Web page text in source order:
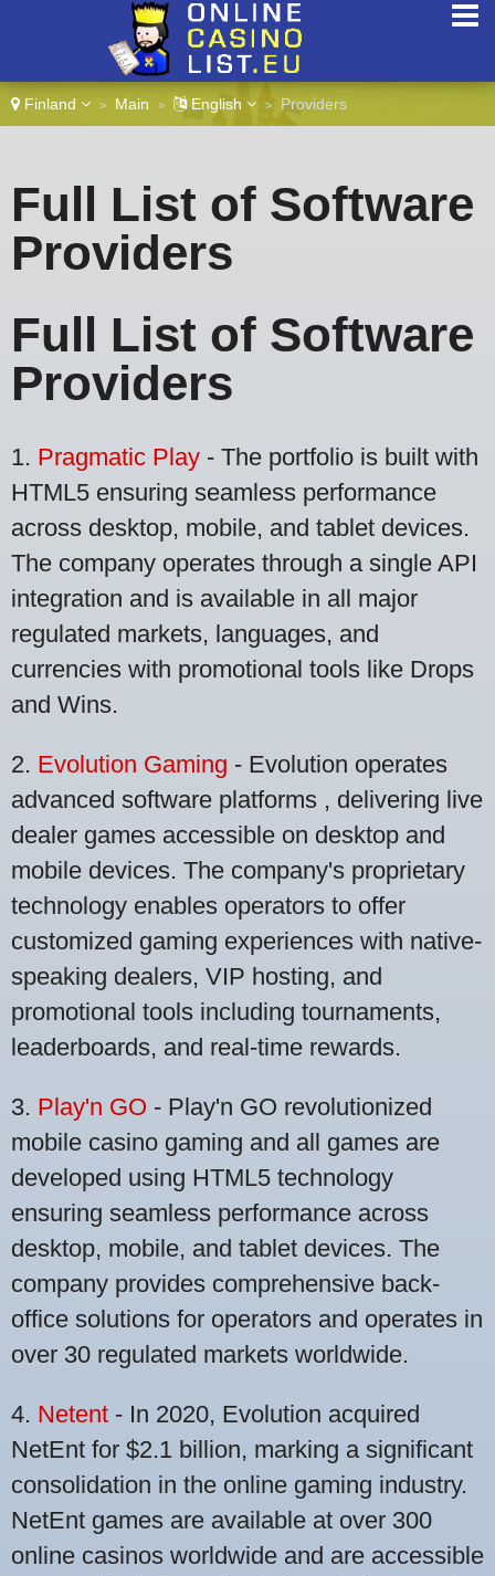
Finland > Main > English > Providers
Full List of Software
Providers
Full List of Software
Providers
1. Pragmatic Play - The portfolio is built with
HTML5 ensuring seamless performance
across desktop, mobile, and tablet devices.
The company operates through a single API
integration and is available in all major
regulated markets, languages, and
currencies with promotional tools like Drops
and Wins.
2. Evolution Gaming - Evolution operates
advanced software platforms , delivering live
dealer games accessible on desktop and
mobile devices. The company's proprietary
technology enables operators to offer
customized gaming experiences with native-
speaking dealers, VIP hosting, and
promotional tools including tournaments,
leaderboards, and real-time rewards.
3. Play'n GO - Play'n GO revolutionized
mobile casino gaming and all games are
developed using HTML5 technology
ensuring seamless performance across
desktop, mobile, and tablet devices. The
company provides comprehensive back-
office solutions for operators and operates in
over 30 regulated markets worldwide.
4. Netent - In 2020, Evolution acquired
NetEnt for $2.1 billion, marking a significant
consolidation in the online gaming industry.
NetEnt games are available at over 300
online casinos worldwide and are accessible